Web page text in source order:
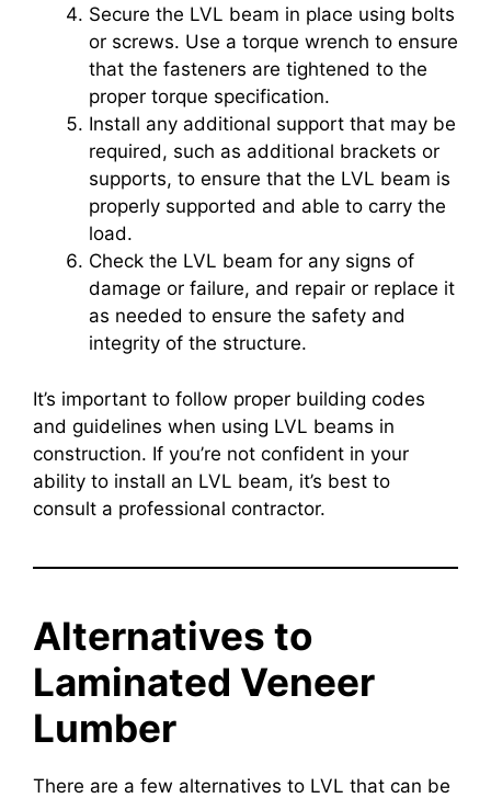
Secure the LVL beam in place using bolts
or screws. Use a torque wrench to ensure
that the fasteners are tightened to the
proper torque specification.
Install any additional support that may be
required, such as additional brackets or
supports, to ensure that the LVL beam is
properly supported and able to carry the
load.
Check the LVL beam for any signs of
damage or failure, and repair or replace it
as needed to ensure the safety and
integrity of the structure.
It’s important to follow proper building codes
and guidelines when using LVL beams in
construction. If you’re not confident in your
ability to install an LVL beam, it’s best to
consult a professional contractor.
Alternatives to
Laminated Veneer
Lumber
There are a few alternatives to LVL that can be